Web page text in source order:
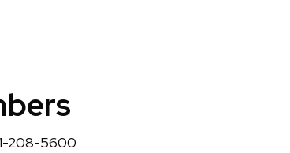
208-5600